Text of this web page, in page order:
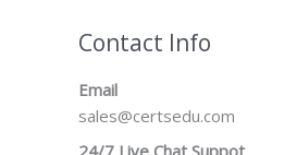
Contact Info
Email
sales@certsedu.com
24/7 Live Chat Suppot